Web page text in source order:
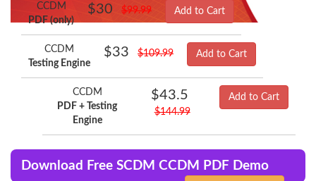
CCDM
PDF (only)
$30 $99.99 Add to Cart
CCDM
Testing Engine
$33 $109.99 Add to Cart
CCDM
PDF + Testing
Engine
$43.5
$144.99
Add to Cart
Download Free SCDM CCDM PDF Demo